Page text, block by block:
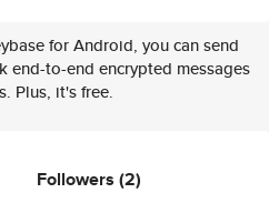
for Android, you can send
end-to-end encrypted messages
Plus, it's free.
Followers (2)